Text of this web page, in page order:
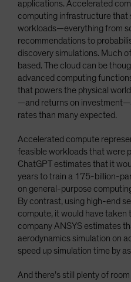
applications. Accelerated
computing infrastructure that
workloads—everything from
recommendations to
discovery simulations. Much
based. The cloud can be
advanced computing
that powers the physical
—and returns on
rates than many expected.
Accelerated compute
feasible workloads that were
ChatGPT estimates that it
years to train a 175-billion-
on general-purpose
By contrast, using high-end
compute, it would have taken
company ANSYS estimates
aerodynamics simulation on
speed up simulation time by
And there’s still plenty of